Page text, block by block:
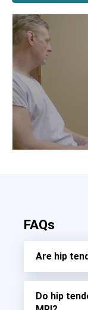
FAQs
Are hip
Do hip